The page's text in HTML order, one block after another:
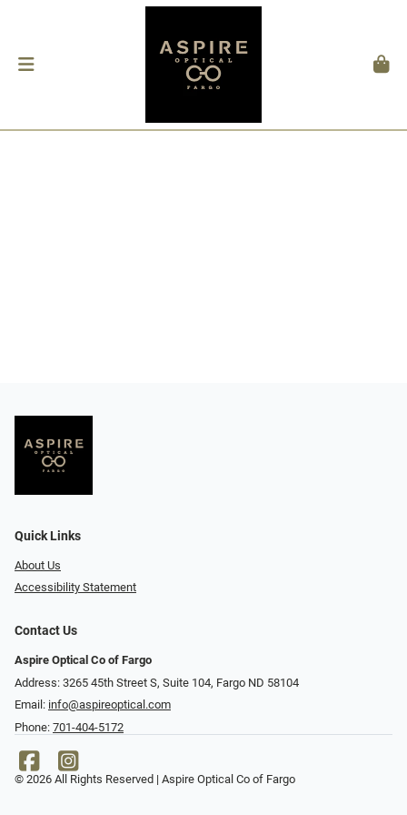
Quick Links
About Us
Accessibility Statement
Contact Us
Aspire Optical Co of Fargo
Address: 3265 45th Street S, Suite 104, Fargo ND 58104
Email: info@aspireoptical.com
Phone: 701-404-5172
© 2026 All Rights Reserved | Aspire Optical Co of Fargo